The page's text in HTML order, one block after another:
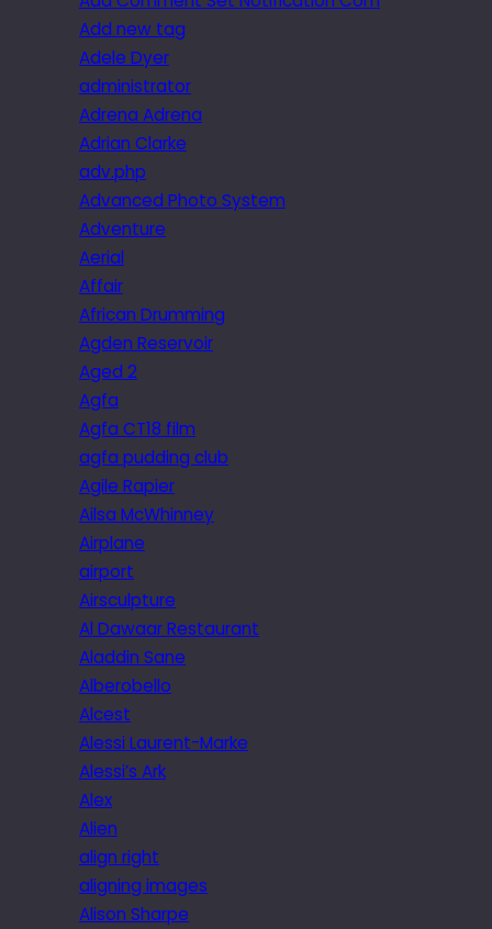
Add new tag
Adele Dyer
administrator
Adrena Adrena
Adrian Clarke
adv.php
Advanced Photo System
Adventure
Aerial
Affair
African Drumming
Agden Reservoir
Aged 2
Agfa
Agfa CT18 film
agfa pudding club
Agile Rapier
Ailsa McWhinney
Airplane
airport
Airsculpture
Al Dawaar Restaurant
Aladdin Sane
Alberobello
Alcest
Alessi Laurent-Marke
Alessi’s Ark
Alex
Alien
align right
aligning images
Alison Sharpe